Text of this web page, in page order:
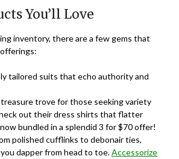
You’ll Love
inventory, there are a few gems that
offerings:
tailored suits that echo authority and
trove for those seeking variety
out their dress shirts that flatter
bundled in a splendid 3 for $70 offer!
polished cufflinks to debonair ties,
dapper from head to toe.Accessorize